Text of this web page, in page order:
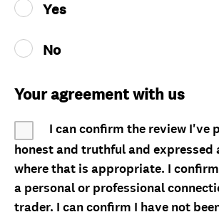
Yes
No
Your agreement with us
I can confirm the review I've
honest and truthful and expressed
where that is appropriate. I
a personal or professional
trader. I can confirm I have not